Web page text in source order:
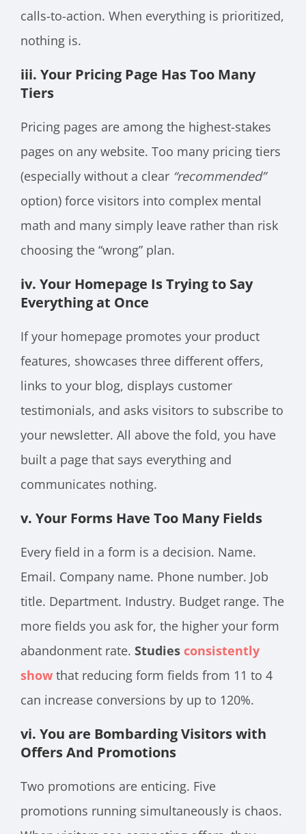
calls-to-action. When everything is prioritized,
nothing is.
iii. Your Pricing Page Has Too Many
Tiers
Pricing pages are among the highest-stakes
pages on any website. Too many pricing tiers
(especially without a clear “recommended”
option) force visitors into complex mental
math and many simply leave rather than risk
choosing the “wrong” plan.
iv. Your Homepage Is Trying to Say
Everything at Once
If your homepage promotes your product
features, showcases three different offers,
links to your blog, displays customer
testimonials, and asks visitors to subscribe to
your newsletter. All above the fold, you have
built a page that says everything and
communicates nothing.
v. Your Forms Have Too Many Fields
Every field in a form is a decision. Name.
Email. Company name. Phone number. Job
title. Department. Industry. Budget range. The
more fields you ask for, the higher your form
abandonment rate. Studies consistently
show that reducing form fields from 11 to 4
can increase conversions by up to 120%.
vi. You are Bombarding Visitors with
Offers And Promotions
Two promotions are enticing. Five
promotions running simultaneously is chaos.